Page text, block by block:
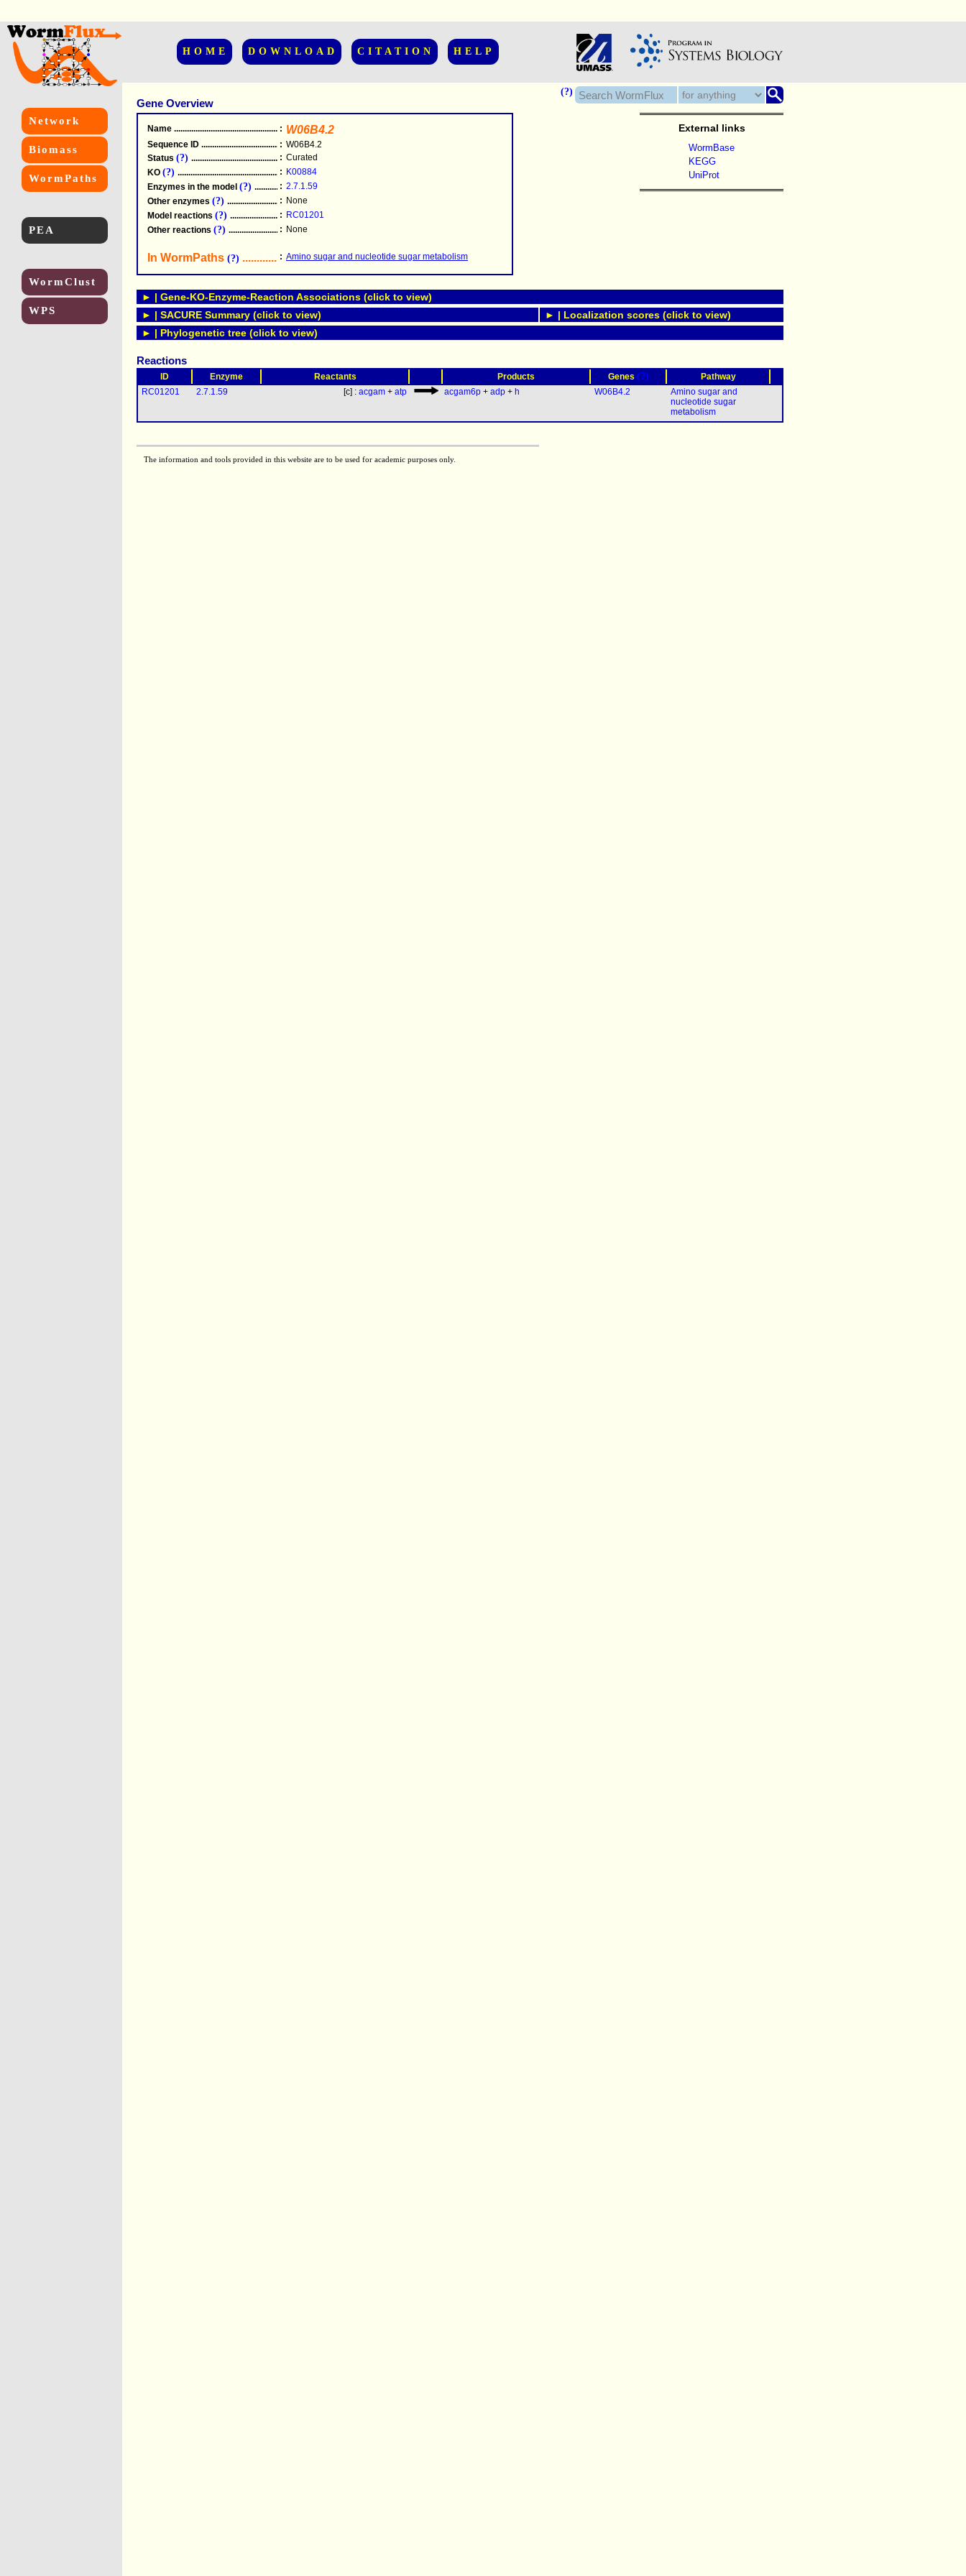
HOME DOWNLOAD CITATION HELP
(?)
Network
Biomass
WormPaths
PEA
WormClust
WPS
Gene Overview
Name .....................................................
: W06B4.2
Sequence ID .....................................................
: W06B4.2
Status (?) .....................................................
: Curated
KO (?) .....................................................
: K00884
Enzymes in the model (?) .....................................................
: 2.7.1.59
Other enzymes (?) .....................................................
: None
Model reactions (?) .....................................................
: RC01201
Other reactions (?) .....................................................
: None
In WormPaths (?) .....................................................
: Amino sugar and nucleotide sugar metabolism
External links
WormBase
KEGG
UniProt
► | Gene-KO-Enzyme-Reaction Associations (click to view)
► | SACURE Summary (click to view)
► | Localization scores (click to view)
► | Phylogenetic tree (click to view)
Reactions
ID Enzyme Reactants Products Genes (?)
Pathway
RC01201
2.7.1.59 [c] : acgam + atp acgam6p + adp + h W06B4.2
Amino sugar and
nucleotide sugar
metabolism
The information and tools provided in this website are to be used for academic purposes only.